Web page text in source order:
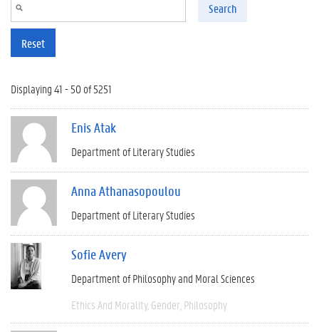
Search
Reset
Displaying 41 - 50 of 5251
Enis Atak
Department of Literary Studies
Anna Athanasopoulou
Department of Literary Studies
Sofie Avery
Department of Philosophy and Moral Sciences
Ethics And Morality Gender Philosophy